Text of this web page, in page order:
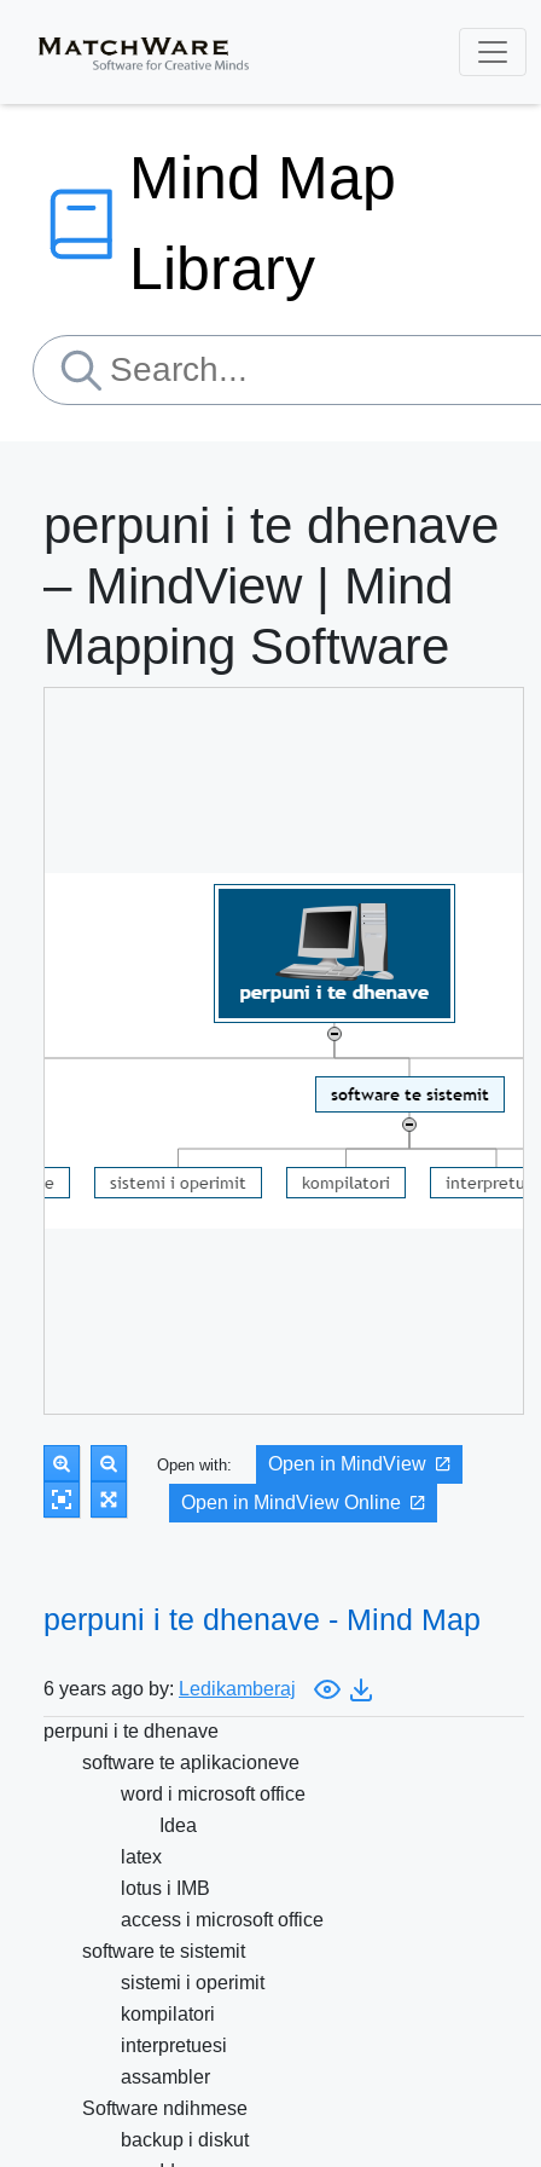
Mind Map
Library
perpuni i te dhenave
– MindView | Mind
Mapping Software
Open with:
Open in MindView
Open in MindView Online
perpuni i te dhenave - Mind Map
6 years ago by: Ledikamberaj
perpuni i te dhenave
software te aplikacioneve
word i microsoft office
Idea
latex
lotus i IMB
access i microsoft office
software te sistemit
sistemi i operimit
kompilatori
interpretuesi
assambler
Software ndihmese
backup i diskut